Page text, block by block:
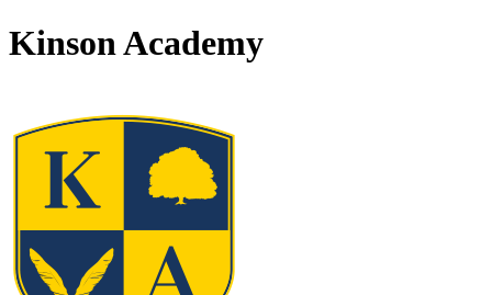
Kinson Academy